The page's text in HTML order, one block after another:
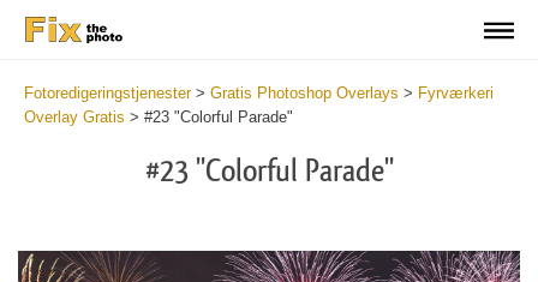
Fotoredigeringstjenester> Gratis Photoshop Overlays > Fyrværkeri
Overlay Gratis > #23 "Colorful Parade"
#23 "Colorful Parade"